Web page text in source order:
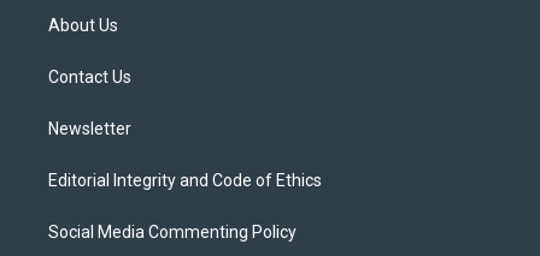
t
e
About Us
Contact Us
Newsletter
Editorial Integrity and Code of Ethics
Social Media Commenting Policy